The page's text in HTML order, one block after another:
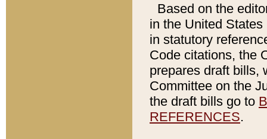
Based on the
in the United
in statutory
Code citations, the
prepares draft bills,
Committee on the
the draft bills go to
REFERENCES.